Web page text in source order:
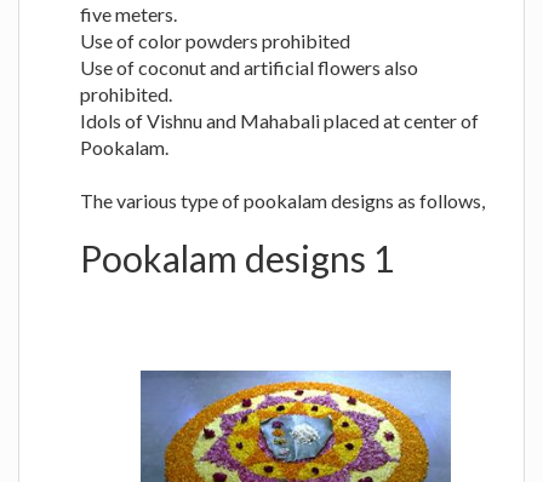
five meters.
Use of color powders prohibited
Use of coconut and artificial flowers also
prohibited.
Idols of Vishnu and Mahabali placed at center of
Pookalam.
The various type of pookalam designs as follows,
Pookalam designs 1